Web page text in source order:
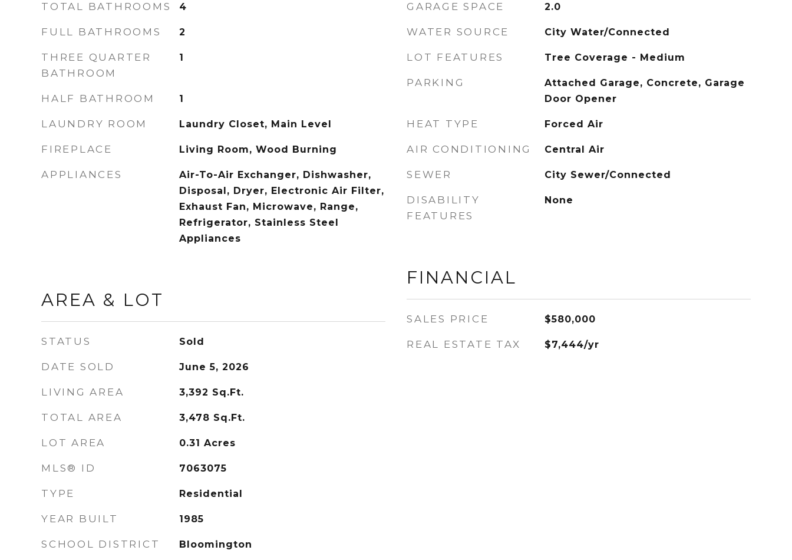
TOTAL BATHROOMS 4
FULL BATHROOMS 2
THREE QUARTER
BATHROOM
1
HALF BATHROOM 1
LAUNDRY ROOM Laundry Closet, Main Level
FIREPLACE Living Room, Wood Burning
APPLIANCES
Air-To-Air Exchanger, Dishwasher,
Disposal, Dryer, Electronic Air Filter,
Exhaust Fan, Microwave, Range,
Refrigerator, Stainless Steel
Appliances
AREA & LOT
STATUS Sold
DATE SOLD June 5, 2026
LIVING AREA 3,392 Sq.Ft.
TOTAL AREA 3,478 Sq.Ft.
LOT AREA 0.31 Acres
MLS® ID 7063075
TYPE Residential
YEAR BUILT 1985
SCHOOL DISTRICT Bloomington
GARAGE SPACE 2.0
WATER SOURCE City Water/Connected
LOT FEATURES Tree Coverage - Medium
PARKING
Attached Garage, Concrete, Garage
Door Opener
HEAT TYPE Forced Air
AIR CONDITIONING Central Air
SEWER City Sewer/Connected
DISABILITY
FEATURES
None
FINANCIAL
SALES PRICE $580,000
REAL ESTATE TAX $7,444/yr